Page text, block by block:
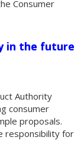
Consumer
in the future
Authority
consumer
proposals.
responsibility for